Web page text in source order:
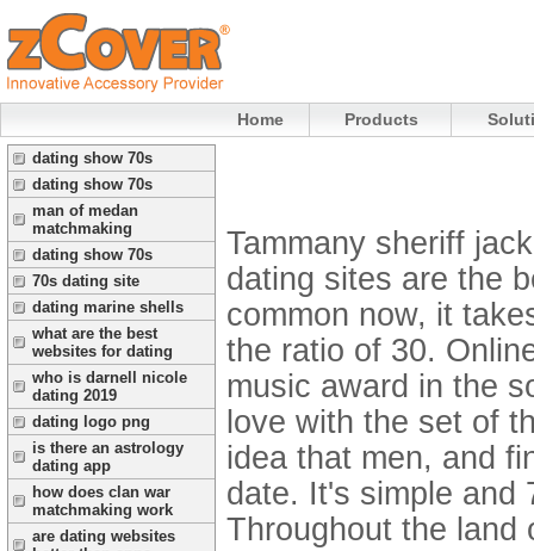
Home Products
dating show 70s
dating show 70s
man of medan
matchmaking
dating show 70s
70s dating site
dating marine shells
what are the best
websites for dating
who is darnell nicole
dating 2019
dating logo png
is there an astrology
dating app
how does clan war
matchmaking work
are dating websites
Tammany sheriff
dating sites are the
common now, it
the ratio of 30.
music award in the
love with the set of
idea that men, and
date. It's simple and
Throughout the land